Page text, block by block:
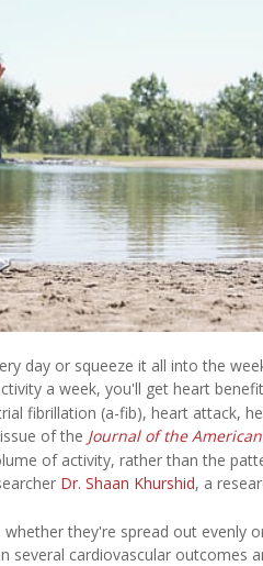
day or squeeze it all into the
a week, you'll get heart
fibrillation (a-fib), heart attack,
of the Journal of the
of activity, rather than the
Dr. Shaan Khurshid, a
they're spread out evenly
several cardiovascular outcomes